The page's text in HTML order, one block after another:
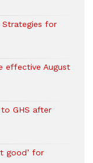
Strategies for
effective August
to GHS after
good’ for